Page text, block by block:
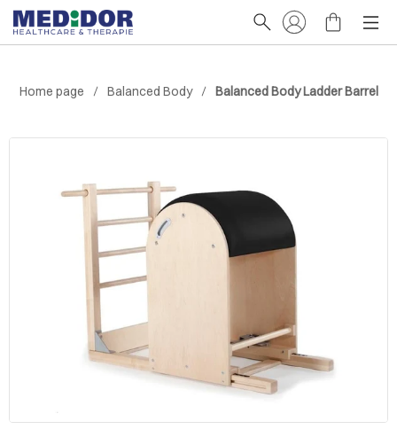
Home page Balanced Body Balanced Body Ladder Barrel